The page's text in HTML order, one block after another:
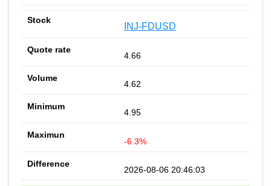
INJ-FDUSD
4.66
4.62
4.95
-6.3%
2026-08-06 20:46:03